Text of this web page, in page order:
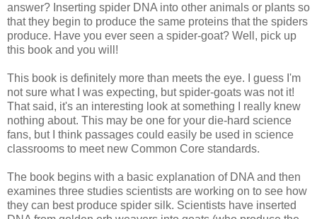
answer? Inserting spider DNA into other animals or plants so
that they begin to produce the same proteins that the spiders
produce. Have you ever seen a spider-goat? Well, pick up
this book and you will!
This book is definitely more than meets the eye. I guess I'm
not sure what I was expecting, but spider-goats was not it!
That said, it's an interesting look at something I really knew
nothing about. This may be one for your die-hard science
fans, but I think passages could easily be used in science
classrooms to meet new Common Core standards.
The book begins with a basic explanation of DNA and then
examines three studies scientists are working on to see how
they can best produce spider silk. Scientists have inserted